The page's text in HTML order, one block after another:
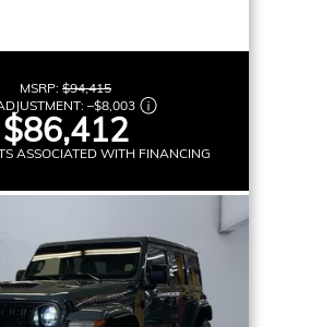
MSRP: $94,415
–$8,003
$86,412
ASSOCIATED WITH FINANCING